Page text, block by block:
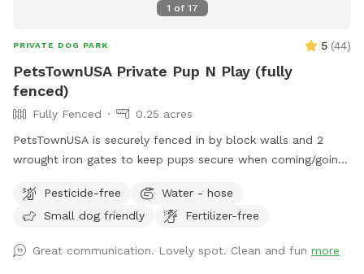
1 of 17
PRIVATE DOG PARK 5 (44)
PetsTownUSA Private Pup N Play (fully
fenced)
Fully Fenced
0.25 acres
PetsTownUSA is securely fenced in by block walls and 2
wrought iron gates to keep pups secure when coming/going
house. The spot has a swimming pool (for pups & their
people), grass area, dirt digging spots, and lots of room to
your own to keep cold. Available for Pup parties!
Pesticide-free
Water - hose
Small dog friendly
Fertilizer-free
Great communication. Lovely spot. Clean and fun more